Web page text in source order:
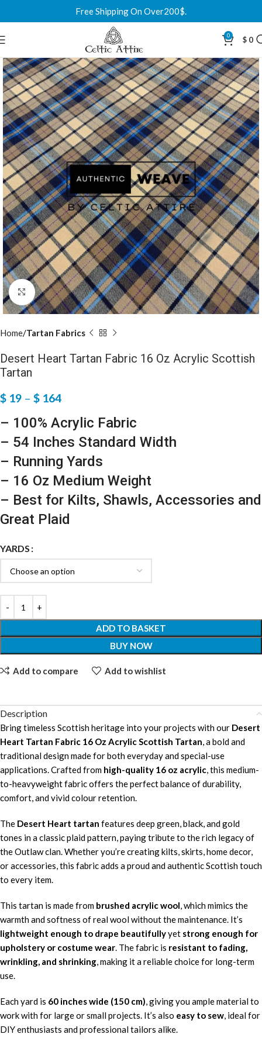
Free Shipping On Over200$.
0 $ 0
Click to enlarge
Home Tartan Fabrics
Desert Heart Tartan Fabric 16 Oz Acrylic Scottish
Tartan
$ 19 – $ 164
– 100% Acrylic Fabric
– 54 Inches Standard Width
– Running Yards
– 16 Oz Medium Weight
– Best for Kilts, Shawls, Accessories and
Great Plaid
YARDS
ADD TO BASKET
BUY NOW
Add to compare Add to wishlist
Description
Bring timeless Scottish heritage into your projects with our Desert
Heart Tartan Fabric 16 Oz Acrylic Scottish Tartan, a bold and
traditional design made for both everyday and special-use
applications. Crafted from high-quality 16 oz acrylic, this medium-
to-heavyweight fabric offers the perfect balance of durability,
comfort, and vivid colour retention.
The Desert Heart tartan features deep green, black, and gold
tones in a classic plaid pattern, paying tribute to the rich legacy of
the Outlaw clan. Whether you’re creating kilts, skirts, home decor,
or accessories, this fabric adds a proud and authentic Scottish touch
to every item.
This tartan is made from brushed acrylic wool, which mimics the
warmth and softness of real wool without the maintenance. It’s
lightweight enough to drape beautifullyyet strong enough for
upholstery or costume wear. The fabric is resistant to fading,
wrinkling, and shrinking, making it a reliable choice for long-term
use.
Each yard is 60 inches wide (150 cm), giving you ample material to
work with for large or small projects. It’s also easy to sew, ideal for
DIY enthusiasts and professional tailors alike.